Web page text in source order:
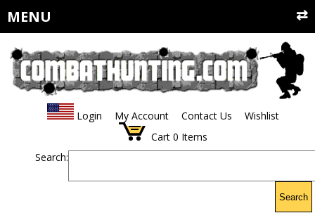
MENU
Login My Account Contact Us
Wishlist
Cart 0 Items
Search:
Search